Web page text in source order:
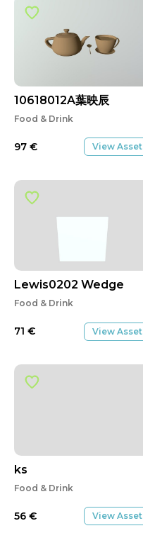
10618012A葉映辰
Food & Drink
97 € View Asset
Lewis0202 Wedge
Food & Drink
71 € View Asset
ks
Food & Drink
56 € View Asset